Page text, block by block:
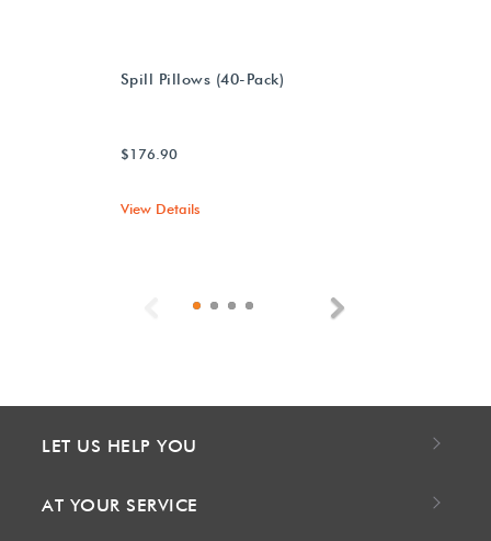
Spill Pillows (40-Pack)
$176.90
View Details
Previous
LET US HELP YOU
AT YOUR SERVICE